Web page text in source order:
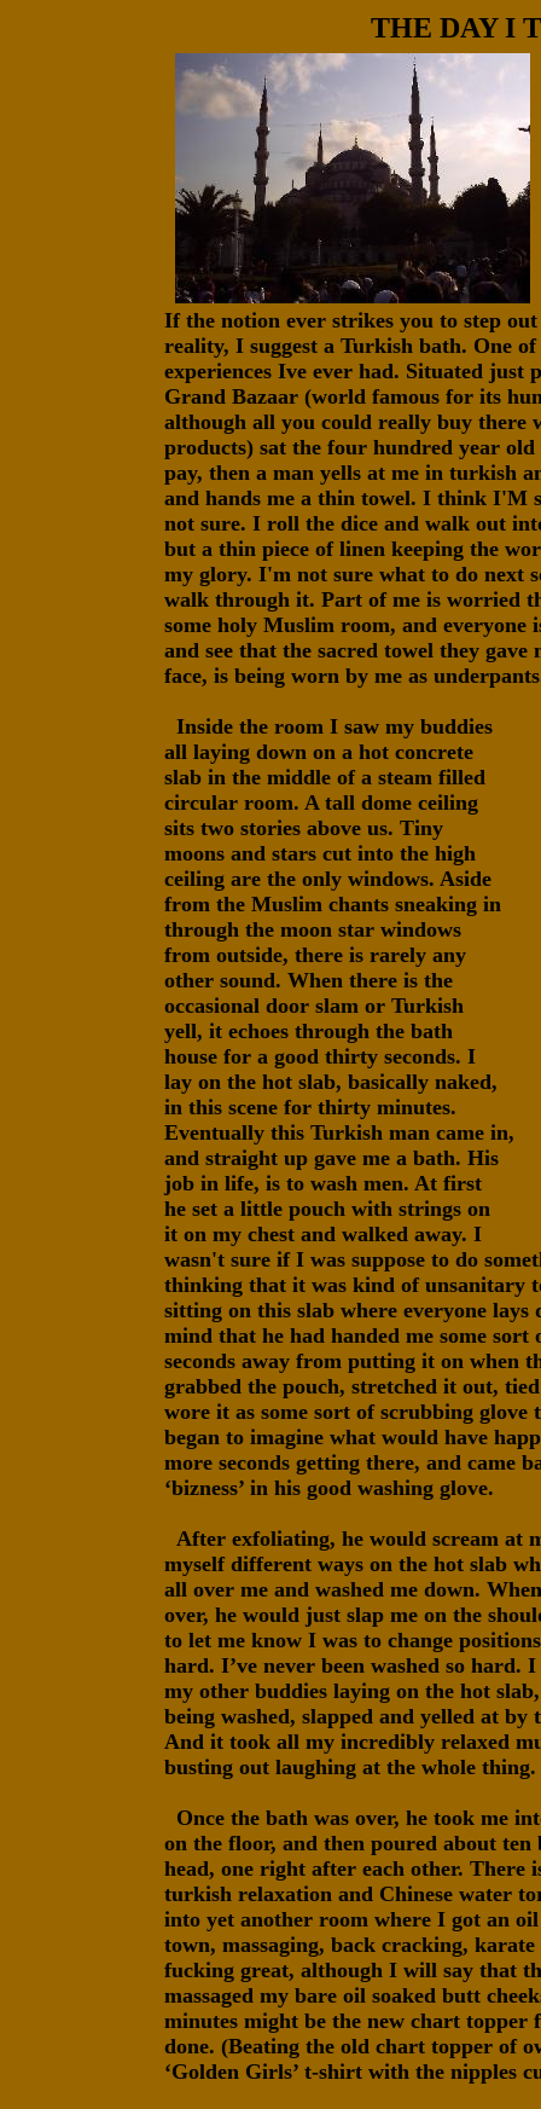
If the notion ever strikes you to step
reality, I suggest a Turkish bath. One
experiences Ive ever had. Situated just
Grand Bazaar (world famous for its
although all you could really buy there
products) sat the four hundred year
pay, then a man yells at me in turkish
and hands me a thin towel. I think I'M
not sure. I roll the dice and walk out
but a thin piece of linen keeping the
my glory. I'm not sure what to do next
walk through it. Part of me is worried
some holy Muslim room, and everyone
and see that the sacred towel they gave
face, is being worn by me as
Inside the room I saw my buddies
all laying down on a hot concrete
slab in the middle of a steam filled
circular room. A tall dome ceiling
sits two stories above us. Tiny
moons and stars cut into the high
ceiling are the only windows. Aside
from the Muslim chants sneaking in
through the moon star windows
from outside, there is rarely any
other sound. When there is the
occasional door slam or Turkish
yell, it echoes through the bath
house for a good thirty seconds. I
lay on the hot slab, basically naked,
in this scene for thirty minutes.
Eventually this Turkish man came in,
and straight up gave me a bath. His
job in life, is to wash men. At first
he set a little pouch with strings on
it on my chest and walked away. I
wasn't sure if I was suppose to do
thinking that it was kind of unsanitary
sitting on this slab where everyone lays
mind that he had handed me some
seconds away from putting it on when
grabbed the pouch, stretched it out,
wore it as some sort of scrubbing
began to imagine what would have
more seconds getting there, and came
‘bizness’ in his good washing glove.
After exfoliating, he would scream at
myself different ways on the hot slab
all over me and washed me down.
over, he would just slap me on the
to let me know I was to change
hard. I’ve never been washed so hard.
my other buddies laying on the hot
being washed, slapped and yelled at by
And it took all my incredibly relaxed
busting out laughing at the whole thing.
Once the bath was over, he took me
on the floor, and then poured about ten
head, one right after each other. There
turkish relaxation and Chinese water
into yet another room where I got an oil
town, massaging, back cracking,
fucking great, although I will say that
massaged my bare oil soaked butt
minutes might be the new chart topper
done. (Beating the old chart topper of
‘Golden Girls’ t-shirt with the nipples
THE DAY I